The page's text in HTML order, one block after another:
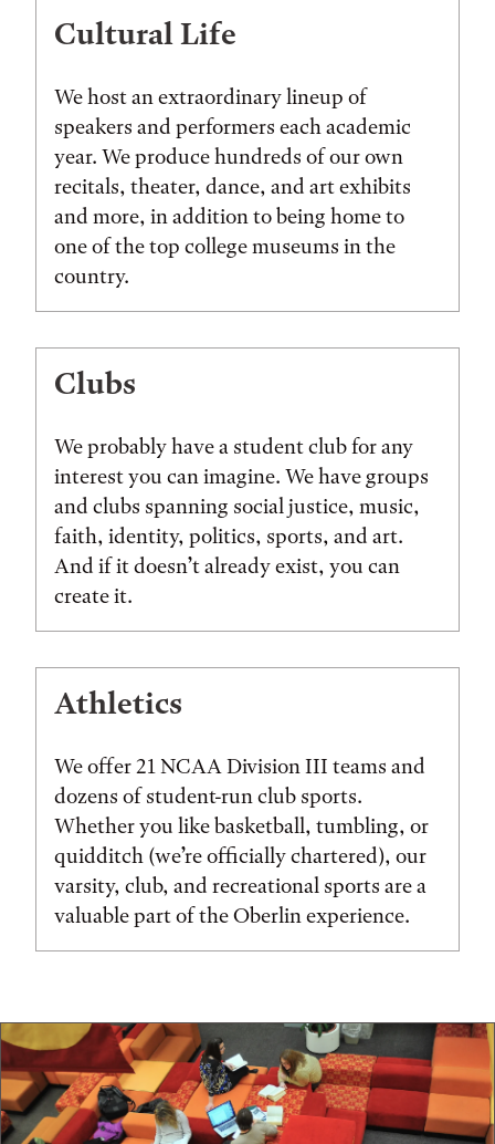
Cultural Life
We host an extraordinary lineup of
speakers and performers each academic
year. We produce hundreds of our own
recitals, theater, dance, and art exhibits
and more, in addition to being home to
one of the top college museums in the
country.
Clubs
We probably have a student club for any
interest you can imagine. We have groups
and clubs spanning social justice, music,
faith, identity, politics, sports, and art.
And if it doesn’t already exist, you can
create it.
Athletics
We offer 21 NCAA Division III teams and
dozens of student-run club sports.
Whether you like basketball, tumbling, or
quidditch (we’re officially chartered), our
varsity, club, and recreational sports are a
valuable part of the Oberlin experience.